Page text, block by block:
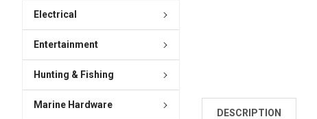
Electrical
Entertainment
Hunting & Fishing
Marine Hardware
DESCRIPTION